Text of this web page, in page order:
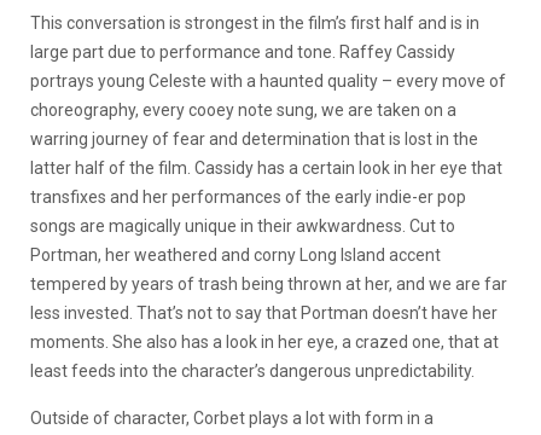
This conversation is strongest in the film’s first half and is in
large part due to performance and tone. Raffey Cassidy
portrays young Celeste with a haunted quality – every move of
choreography, every cooey note sung, we are taken on a
warring journey of fear and determination that is lost in the
latter half of the film. Cassidy has a certain look in her eye that
transfixes and her performances of the early indie-er pop
songs are magically unique in their awkwardness. Cut to
Portman, her weathered and corny Long Island accent
tempered by years of trash being thrown at her, and we are far
less invested. That’s not to say that Portman doesn’t have her
moments. She also has a look in her eye, a crazed one, that at
least feeds into the character’s dangerous unpredictability.
Outside of character, Corbet plays a lot with form in a